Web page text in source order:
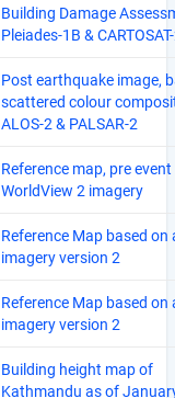
Building Damage
Pleiades-1B &
Post earthquake image,
scattered colour
ALOS-2 & PALSAR-2
Reference map, pre event
WorldView 2 imagery
Reference Map based on
imagery version 2
Reference Map based on
imagery version 2
Building height map of
Kathmandu as of